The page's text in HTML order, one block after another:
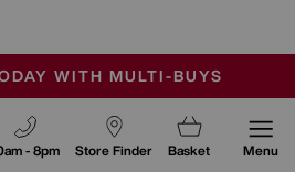
OFFERS END SUNDAY
AIR-CONDITIONED
WITH MULTI-BUYS
Store Finder
- 8pm Basket Menu